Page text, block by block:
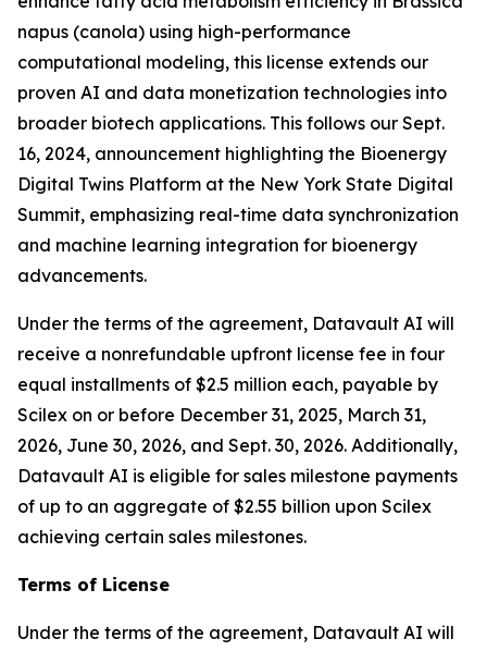
napus (canola) using high-performance
computational modeling, this license extends our
proven AI and data monetization technologies into
broader biotech applications. This follows our Sept.
16, 2024, announcement highlighting the Bioenergy
Digital Twins Platform at the New York State Digital
Summit, emphasizing real-time data synchronization
and machine learning integration for bioenergy
advancements.
Under the terms of the agreement, Datavault AI will
receive a nonrefundable upfront license fee in four
equal installments of $2.5 million each, payable by
Scilex on or before December 31, 2025, March 31,
2026, June 30, 2026, and Sept. 30, 2026. Additionally,
Datavault AI is eligible for sales milestone payments
of up to an aggregate of $2.55 billion upon Scilex
achieving certain sales milestones.
Terms of License
Under the terms of the agreement, Datavault AI will